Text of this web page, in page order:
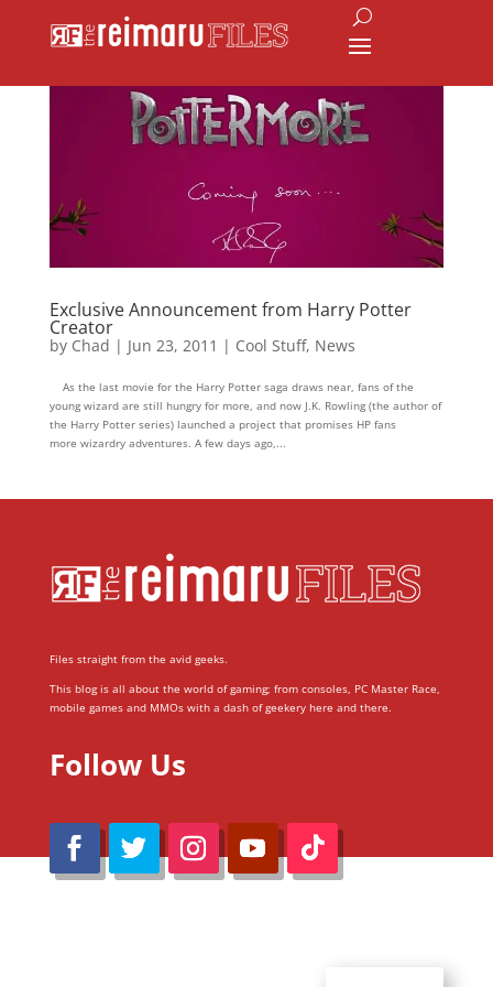
Exclusive Announcement from Harry Potter
Creator
by Chad | Jun 23, 2011 | Cool Stuff, News
As the last movie for the Harry Potter saga draws near, fans of the
young wizard are still hungry for more, and now J.K. Rowling (the author of
the Harry Potter series) launched a project that promises HP fans
more wizardry adventures. A few days ago,...
Files straight from the avid geeks.
This blog is all about the world of gaming; from consoles, PC Master Race,
mobile games and MMOs with a dash of geekery here and there.
Follow Us